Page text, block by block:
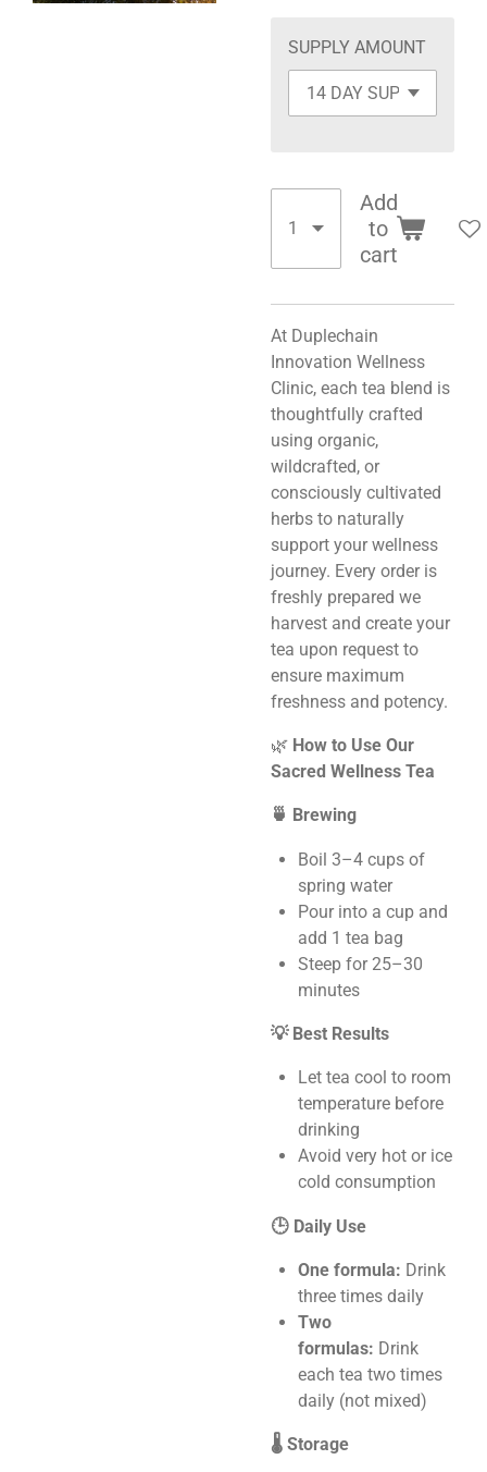
SUPPLY AMOUNT
Add
to
cart
At Duplechain
Innovation Wellness
Clinic, each tea blend is
thoughtfully crafted
using organic,
wildcrafted, or
consciously cultivated
herbs to naturally
support your wellness
journey. Every order is
freshly prepared we
harvest and create your
tea upon request to
ensure maximum
freshness and potency.
🌿 How to Use Our
Sacred Wellness Tea
🍵 Brewing
Boil 3–4 cups of
spring water
Pour into a cup and
add 1 tea bag
Steep for 25–30
minutes
💡 Best Results
Let tea cool to room
temperature before
drinking
Avoid very hot or ice
cold consumption
🕒 Daily Use
One formula: Drink
three times daily
Two
formulas: Drink
each tea two times
daily (not mixed)
🌡️ Storage